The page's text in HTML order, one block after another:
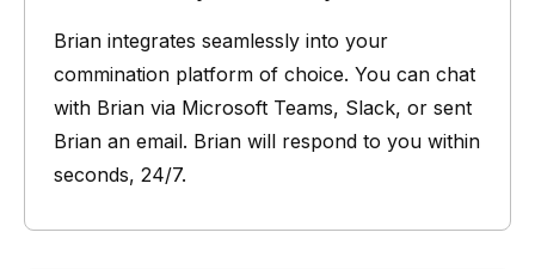
Brian integrates seamlessly into your
commination platform of choice. You can chat
with Brian via Microsoft Teams, Slack, or sent
Brian an email. Brian will respond to you within
seconds, 24/7.